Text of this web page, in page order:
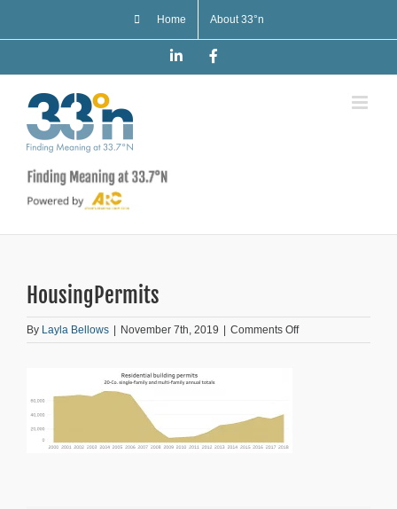
Home About 33°n
LinkedIn
HousingPermits
By Layla Bellows | November 7th, 2019 | Comments Offon
HousingPermits